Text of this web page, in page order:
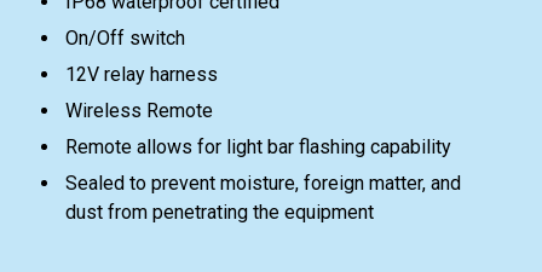
On/Off switch
12V relay harness
Wireless Remote
Remote allows for light bar flashing capability
Sealed to prevent moisture, foreign matter, and
dust from penetrating the equipment